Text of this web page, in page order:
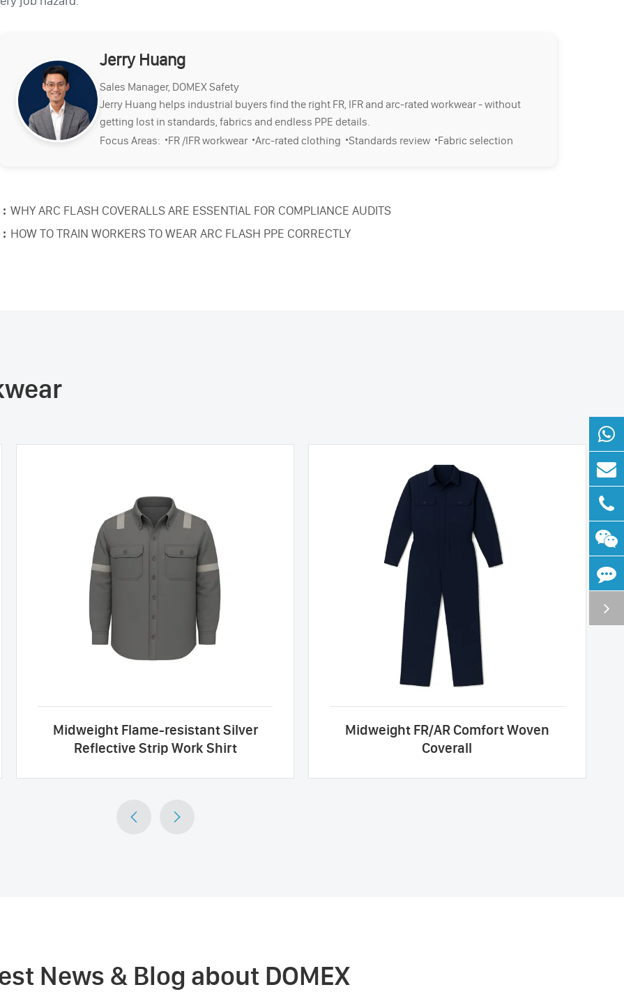
Jerry Huang
Sales Manager, DOMEX Safety
Jerry Huang helps industrial buyers find the right FR, IFR and arc-rated workwear - without
getting lost in standards, fabrics and endless PPE details.
Focus Areas: ·FR /IFR workwear ·Arc-rated clothing ·Standards review ·Fabric selection
: WHY ARC FLASH COVERALLS ARE ESSENTIAL FOR COMPLIANCE AUDITS
: HOW TO TRAIN WORKERS TO WEAR ARC FLASH PPE CORRECTLY
Midweight Flame-resistant Silver
Reflective Strip Work Shirt
Midweight FR/AR Comfort Woven
Coverall
 
News & Blog about DOMEX